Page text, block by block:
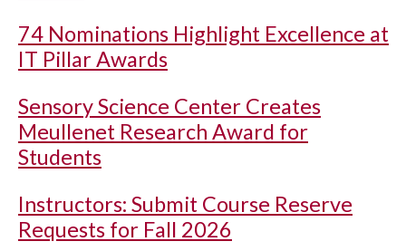
74 Nominations Highlight Excellence at
IT Pillar Awards
Sensory Science Center Creates
Meullenet Research Award for
Students
Instructors: Submit Course Reserve
Requests for Fall 2026